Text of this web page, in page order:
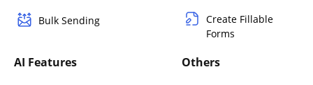
Bulk Sending
Create Fillable
Forms
AI Features Others